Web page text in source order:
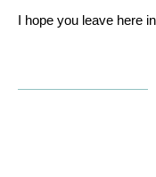
I hope you leave here